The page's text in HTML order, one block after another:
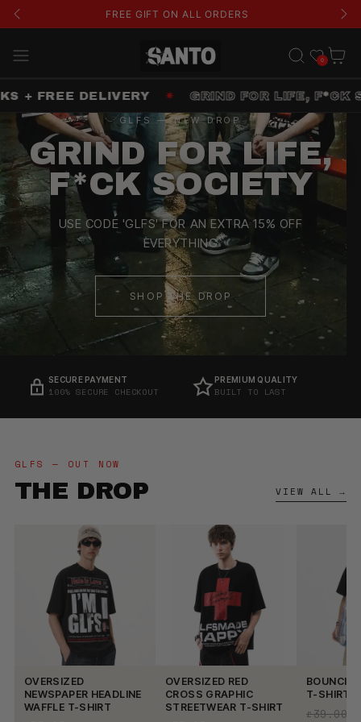
FREE GIFT ON ALL ORDERS
Wishlist
0Cart
FREE DELIVERY ✷ GRIND FOR LIFE, F*CK
GLFS — NEW DROP
GRIND FOR LIFE,
F*CK SOCIETY
USE CODE 'GLFS' FOR AN EXTRA 15% OFF
EVERYTHING
SHOP THE DROP
PREMIUM QUALITY
BUILT TO LAST
EASY RETURNS
14-DAY RETURNS
GLFS — OUT NOW
THE DROP VIEW ALL →
OVERSIZED
NEWSPAPER HEADLINE
WAFFLE T-SHIRT
OVERSIZED RED
CROSS GRAPHIC
STREETWEAR T-SHIRT
T-SHIRT
£39.00